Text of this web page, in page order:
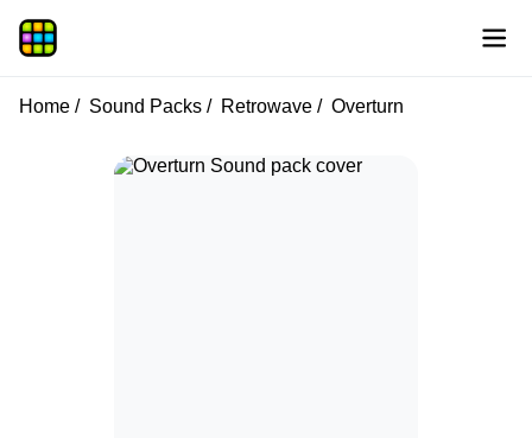
Home Sound Packs Retrowave Overturn